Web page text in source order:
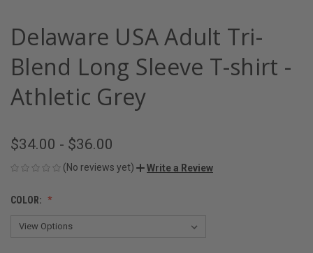
Delaware USA Adult Tri-
Blend Long Sleeve T-shirt -
Athletic Grey
$34.00 - $36.00
(No reviews yet) Write a Review
COLOR: